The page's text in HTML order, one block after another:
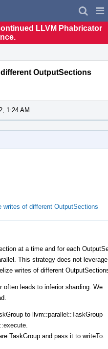
LLVM Phabricator
OutputSections
1:24 AM.
writes of different OutputSections
at a time and for each
This strategy does not leverage
writes of different
often leads to inferior sharding. We
to llvm::parallel::TaskGroup
TaskGroup and pass it to writeTo.